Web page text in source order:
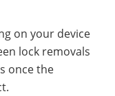
on your device
lock removals
once the